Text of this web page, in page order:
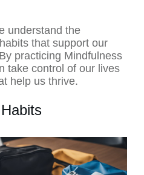
understand the
that support our
practicing Mindfulness
take control of our lives
help us thrive.